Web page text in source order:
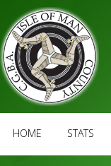
HOME STATS